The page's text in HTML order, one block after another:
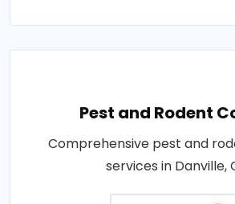
Pest and Rodent
Comprehensive pest and
services in Danville,